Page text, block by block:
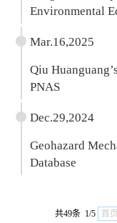
Environmental
Mar.16,2025
Qiu
PNAS
Dec.29,2024
Geohazard
Database
共49条 1/5 首页